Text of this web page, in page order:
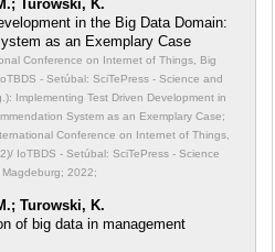
Turowski, K.
in the Big Data Domain:
as an Exemplary Case
Conference on Internet of Things, Big
- Setúbal: SciTePress - Science and
Implementing Test Driven Development in
System as an Exemplary Case;
Conference on Internet of Things,
IoTBDS - Setúbal: SciTePress - Science
2022;
Turowski, K.
of big data in management